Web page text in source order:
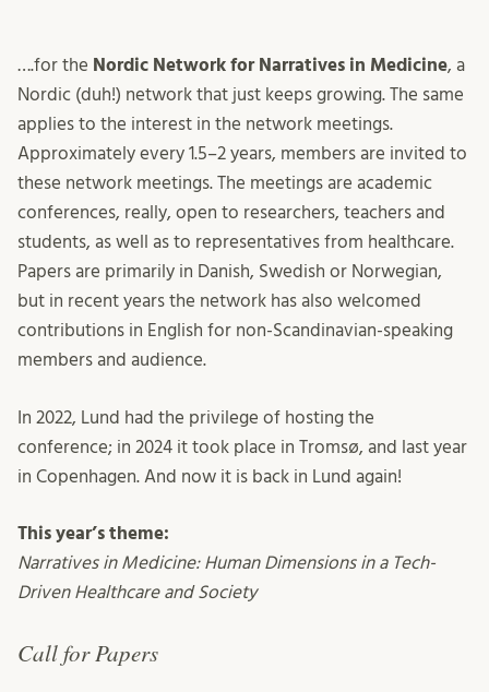
….for the Nordic Network for Narratives in Medicine, a
Nordic (duh!) network that just keeps growing. The same
applies to the interest in the network meetings.
Approximately every 1.5–2 years, members are invited to
these network meetings. The meetings are academic
conferences, really, open to researchers, teachers and
students, as well as to representatives from healthcare.
Papers are primarily in Danish, Swedish or Norwegian,
but in recent years the network has also welcomed
contributions in English for non-Scandinavian-speaking
members and audience.
In 2022, Lund had the privilege of hosting the
conference; in 2024 it took place in Tromsø, and last year
in Copenhagen. And now it is back in Lund again!
This year’s theme:
Narratives in Medicine: Human Dimensions in a Tech-
Driven Healthcare and Society
Call for Papers